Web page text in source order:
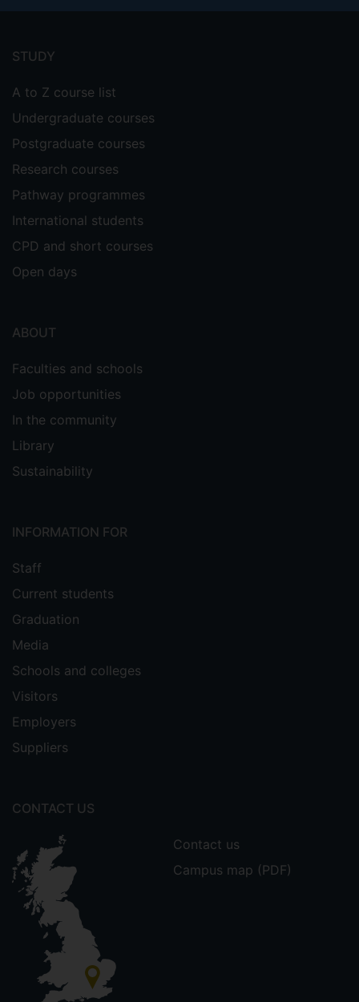
menu
STUDY
A to Z course list
Undergraduate courses
Postgraduate courses
Research courses
Pathway programmes
International students
CPD and short courses
Open days
ABOUT
Faculties and schools
Job opportunities
In the community
Library
Sustainability
INFORMATION FOR
Staff
Current students
Graduation
Media
Schools and colleges
Visitors
Employers
Suppliers
CONTACT US
Contact us
Campus map (PDF)